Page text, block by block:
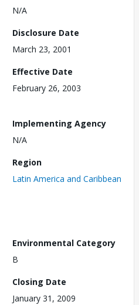
N/A
Disclosure Date
March 23, 2001
Effective Date
February 26, 2003
Implementing Agency
N/A
Region
Latin America and Caribbean
Environmental Category
B
Closing Date
January 31, 2009